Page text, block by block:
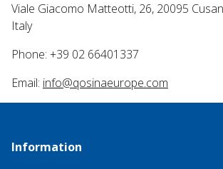
Viale Giacomo Matteotti, 26, 20095
Italy
Phone: +39 02 66401337
Email: info@qosinaeurope.com
Information